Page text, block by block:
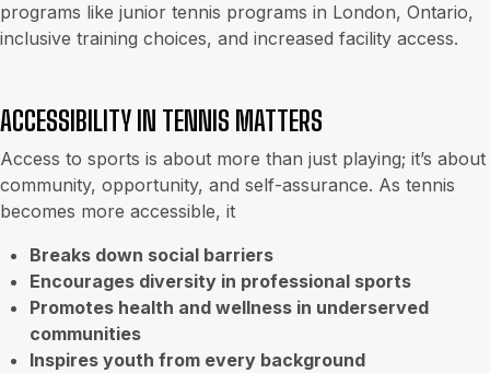
programs like junior tennis programs in London, Ontario,
inclusive training choices, and increased facility access.
ACCESSIBILITY IN TENNIS MATTERS
Access to sports is about more than just playing; it’s about
community, opportunity, and self-assurance. As tennis
becomes more accessible, it
Breaks down social barriers
Encourages diversity in professional sports
Promotes health and wellness in underserved
communities
Inspires youth from every background